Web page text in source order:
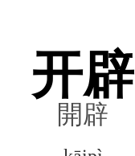
开辟
開辟